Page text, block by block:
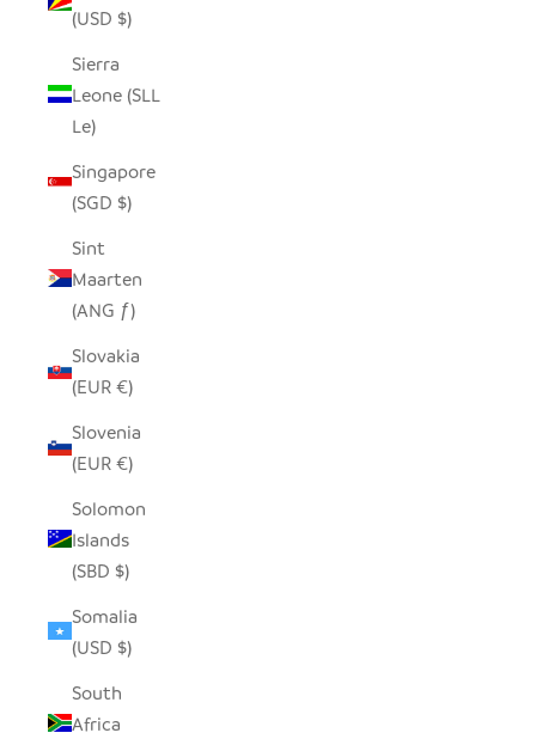
(USD $)
Sierra
Leone (SLL
Le)
Singapore
(SGD $)
Sint
Maarten
(ANG ƒ)
Slovakia
(EUR €)
Slovenia
(EUR €)
Solomon
Islands
(SBD $)
Somalia
(USD $)
South
Africa